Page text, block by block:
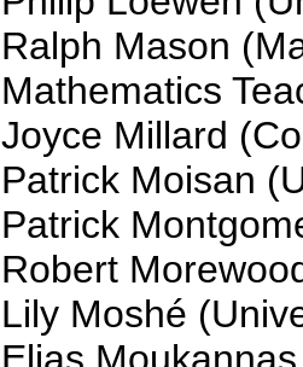
Ralph Mason
Mathematics
Joyce Millard
Patrick Moisan
Patrick
Robert
Lily Moshé